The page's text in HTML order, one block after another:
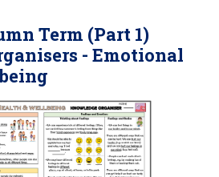
Term (Part 1)
- Emotional